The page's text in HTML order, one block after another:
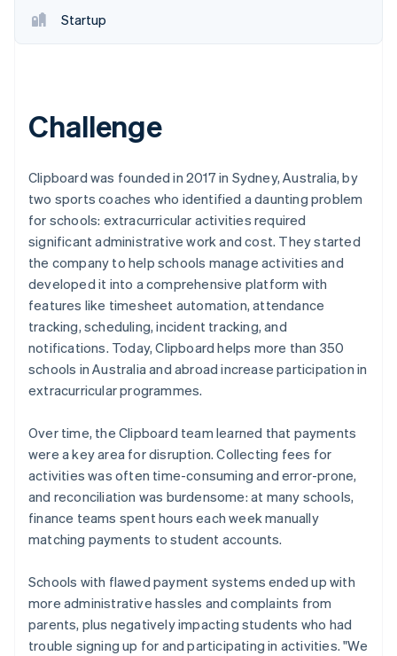
Watch now
Startup
Challenge
Clipboard was founded in 2017 in Sydney, Australia, by
two sports coaches who identified a daunting problem
for schools: extracurricular activities required
significant administrative work and cost. They started
the company to help schools manage activities and
developed it into a comprehensive platform with
features like timesheet automation, attendance
tracking, scheduling, incident tracking, and
notifications. Today, Clipboard helps more than 350
schools in Australia and abroad increase participation in
extracurricular programmes.
Over time, the Clipboard team learned that payments
were a key area for disruption. Collecting fees for
activities was often time-consuming and error-prone,
and reconciliation was burdensome: at many schools,
finance teams spent hours each week manually
matching payments to student accounts.
Schools with flawed payment systems ended up with
more administrative hassles and complaints from
parents, plus negatively impacting students who had
trouble signing up for and participating in activities. "We